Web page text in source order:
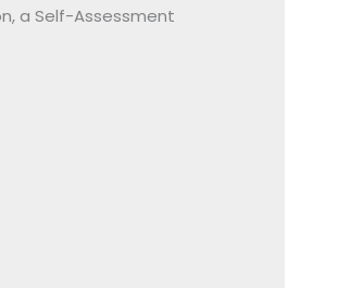
a Self-Assessment